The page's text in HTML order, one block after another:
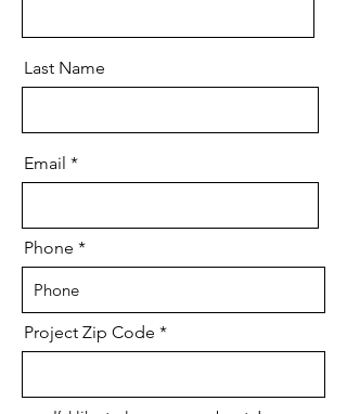
Last Name
Email
Phone
Project Zip Code